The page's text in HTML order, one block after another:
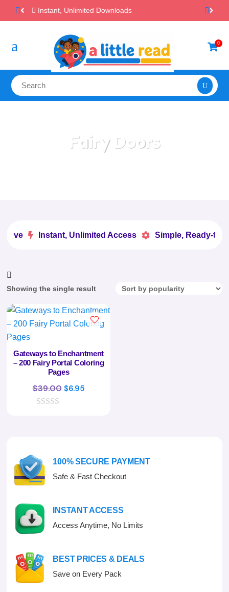
100% Secure Payments & Checkout
a 0
Fairy Doors
 Instant, Unlimited Access  Simple, Ready-to-
Showing the single result
Gateways to Enchantment
– 200 Fairy Portal Coloring
Pages
$39.00 Original
$6.95Current
5
100% SECURE PAYMENT
Safe & Fast Checkout
INSTANT ACCESS
Access Anytime, No Limits
BEST PRICES & DEALS
Save on Every Pack